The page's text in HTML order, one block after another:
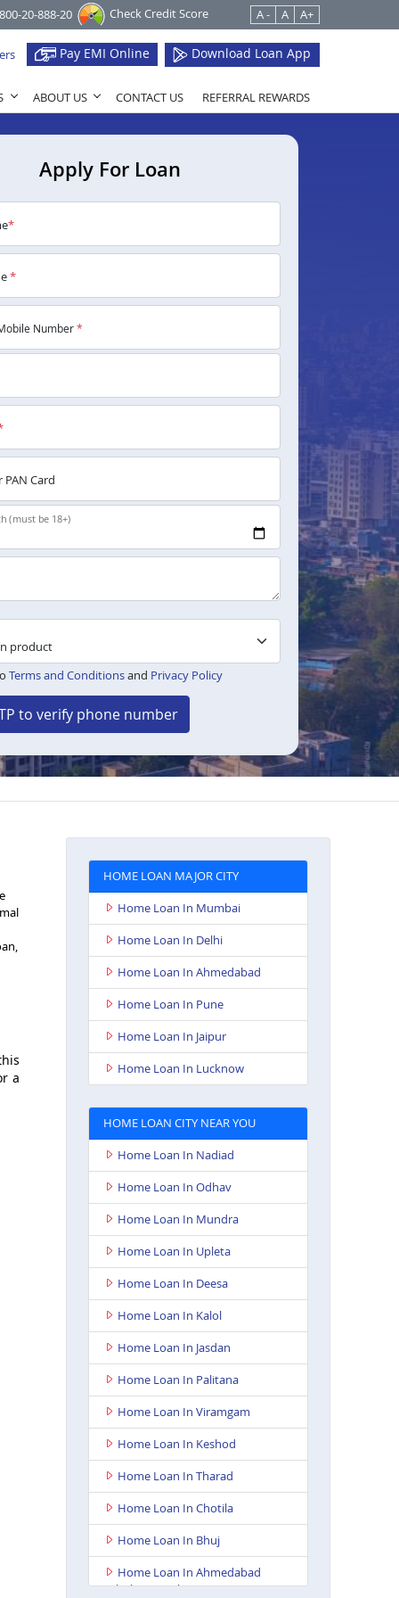
20-888-20 Check Credit Score A - A A+
Pay EMI Online Download Loan App
ABOUT US CONTACT US REFERRAL REWARDS
Apply For Loan
*
*
Number*
Card
(must be 18+)
Terms and Conditionsand Privacy Policy
to verify phone number
a
HOME LOAN MAJOR CITY
Home Loan In Mumbai
Home Loan In Delhi
Home Loan In Ahmedabad
Home Loan In Pune
Home Loan In Jaipur
Home Loan In Lucknow
HOME LOAN CITY NEAR YOU
Home Loan In Nadiad
Home Loan In Odhav
Home Loan In Mundra
Home Loan In Upleta
Home Loan In Deesa
Home Loan In Kalol
Home Loan In Jasdan
Home Loan In Palitana
Home Loan In Viramgam
Home Loan In Keshod
Home Loan In Tharad
Home Loan In Chotila
Home Loan In Bhuj
Home Loan In Ahmedabad
Ashoka Complex